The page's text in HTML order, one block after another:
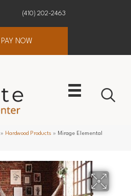
(410) 202-2463
PAY NOW
» Hardwood Products » Mirage Elemental